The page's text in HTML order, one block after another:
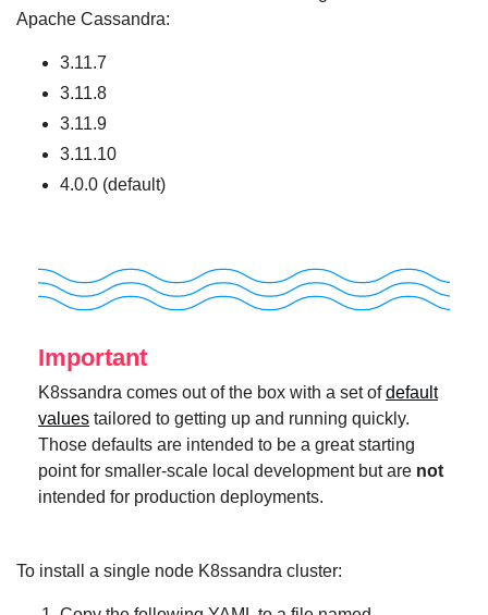
Apache Cassandra:
3.11.7
3.11.8
3.11.9
3.11.10
4.0.0 (default)
Important
K8ssandra comes out of the box with a set ofdefault
values tailored to getting up and running quickly.
Those defaults are intended to be a great starting
point for smaller-scale local development but are not
intended for production deployments.
To install a single node K8ssandra cluster: